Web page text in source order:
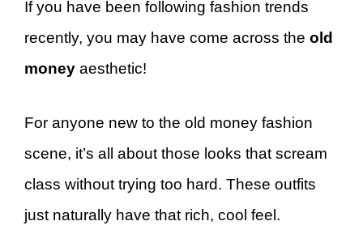
If you have been following fashion trends
recently, you may have come across the old
money aesthetic!
For anyone new to the old money fashion
scene, it’s all about those looks that scream
class without trying too hard. These outfits
just naturally have that rich, cool feel.